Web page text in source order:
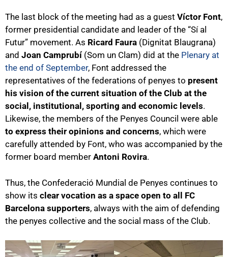
The last block of the meeting had as a guest Víctor Font,
former presidential candidate and leader of the “Sí al
Futur” movement. As Ricard Faura (Dignitat Blaugrana)
and Joan Camprubí (Som un Clam) did at the Plenary at
the end of September, Font addressed the
representatives of the federations of penyes to present
his vision of the current situation of the Club at the
social, institutional, sporting and economic levels.
Likewise, the members of the Penyes Council were able
to express their opinions and concerns, which were
carefully attended by Font, who was accompanied by the
former board member Antoni Rovira.
Thus, the Confederació Mundial de Penyes continues to
show its clear vocation as a space open to all FC
Barcelona supporters, always with the aim of defending
the penyes collective and the social mass of the Club.